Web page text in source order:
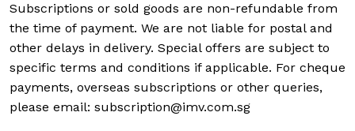
Subscriptions or sold goods are non-refundable from
the time of payment. We are not liable for postal and
other delays in delivery. Special offers are subject to
specific terms and conditions if applicable. For cheque
payments, overseas subscriptions or other queries,
please email: subscription@imv.com.sg